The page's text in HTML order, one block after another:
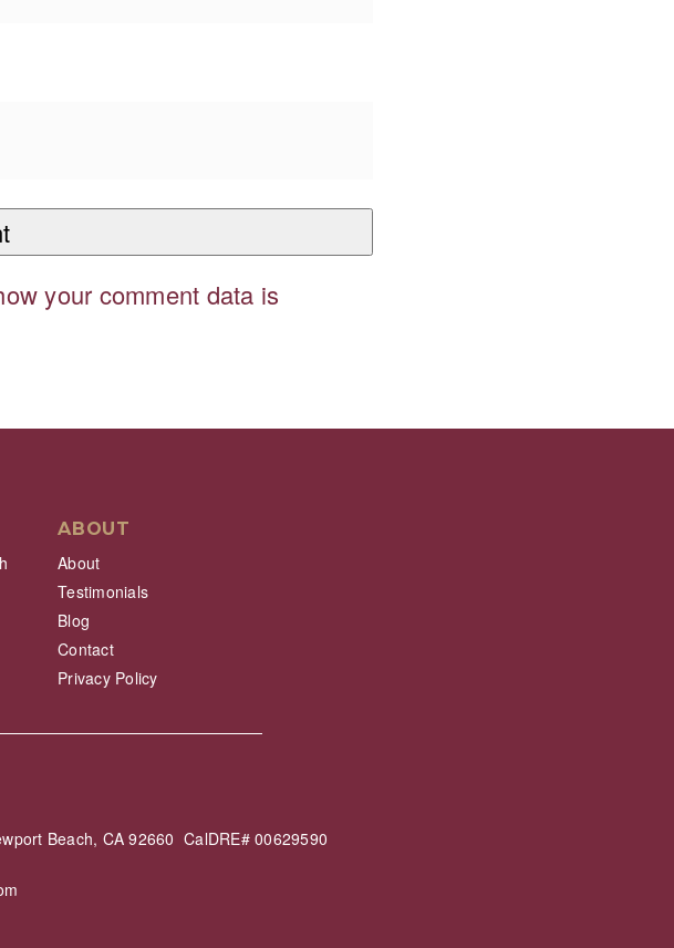
your comment data is
ABOUT
About
Testimonials
Blog
Contact
Privacy Policy
Beach, CA 92660 CalDRE# 00629590